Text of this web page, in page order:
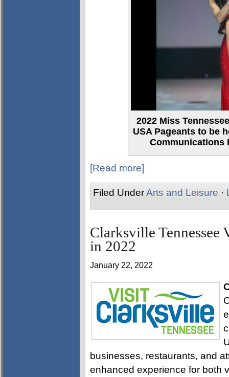
2022 Miss
USA Pageants to be
Communications
[Read more]
Filed UnderArts and Leisure ·
Clarksville
in 2022
January 22, 2022
businesses, restaurants, and
enhanced experience for both